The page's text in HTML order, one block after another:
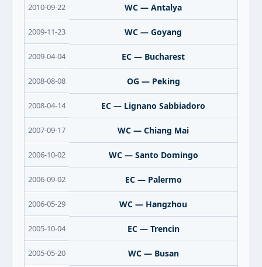
2010-09-22 WC — Antalya
2009-11-23 WC — Goyang
2009-04-04 EC — Bucharest
2008-08-08 OG — Peking
2008-04-14 EC — Lignano Sabbiadoro
2007-09-17 WC — Chiang Mai
2006-10-02 WC — Santo Domingo
2006-09-02 EC — Palermo
2006-05-29 WC — Hangzhou
2005-10-04 EC — Trencin
2005-05-20 WC — Busan